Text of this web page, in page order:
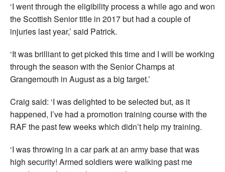
‘I went through the eligibility process a while ago and won
the Scottish Senior title in 2017 but had a couple of
injuries last year,’ said Patrick.
‘It was brilliant to get picked this time and I will be working
through the season with the Senior Champs at
Grangemouth in August as a big target.’
Craig said: ‘I was delighted to be selected but, as it
happened, I’ve had a promotion training course with the
RAF the past few weeks which didn’t help my training.
‘I was throwing in a car park at an army base that was
high security! Armed soldiers were walking past me